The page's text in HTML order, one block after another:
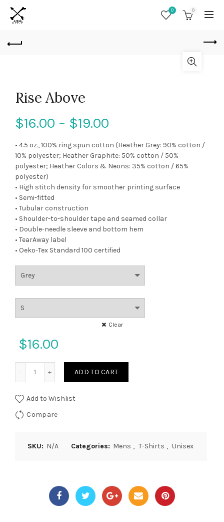
0 0
Rise Above
$16.00 – $19.00
• 4.5 oz., 100% ring spun cotton (Heather Grey: 90% cotton /
10% polyester; Heather Graphite: 50% cotton / 50%
polyester; Heather Colors & Neons: 35% cotton / 65%
polyester)
• High stitch density for smoother printing surface
• Semi-fitted
• Tubular construction
• Shoulder-to-shoulder tape and seamed collar
• Double-needle sleeve and bottom hem
• TearAway label
• Oeko-Tex Standard 100 certified
Clear
$16.00
ADD TO CART
Add to Wishlist
Compare
SKU: N/A Categories: Mens , T-Shirts , Unisex